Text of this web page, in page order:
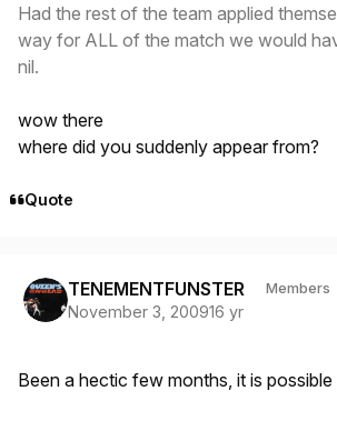
Had the rest of the team applied
way for ALL of the match we would
nil.
wow there
where did you suddenly appear from?
Quote
TENEMENTFUNSTER Members
November 3, 200916 yr
Been a hectic few months, it is